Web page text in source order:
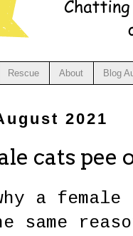
Rescue About Blog
2021
cats pee
a
same